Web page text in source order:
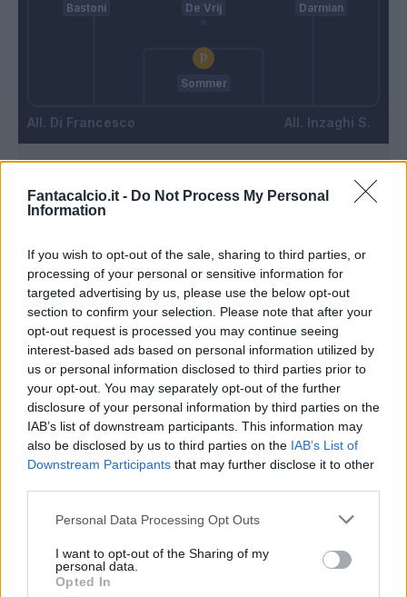
Fantacalcio.it - Do Not Process My Personal
Information
If you wish to opt-out of the sale, sharing to third parties, or
processing of your personal or sensitive information for
targeted advertising by us, please use the below opt-out
section to confirm your selection. Please note that after your
opt-out request is processed you may continue seeing
interest-based ads based on personal information utilized by
us or personal information disclosed to third parties prior to
your opt-out. You may separately opt-out of the further
disclosure of your personal information by third parties on the
IAB’s list of downstream participants. This information may
also be disclosed by us to third parties on the IAB’s List of
Downstream Participants that may further disclose it to other
Personal Data Processing Opt Outs
I want to opt-out of the Sharing of my
personal data.
Opted In
Di Francesco
Bastoni De Vrij Darmian
Sommer
Inzaghi S.
Pavard
Dumfries
83’ Dimarco
Barella
88’
Gytkjaer
Condè
90’
Match terminato